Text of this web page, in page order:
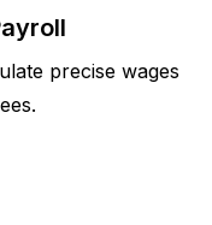
precise wages